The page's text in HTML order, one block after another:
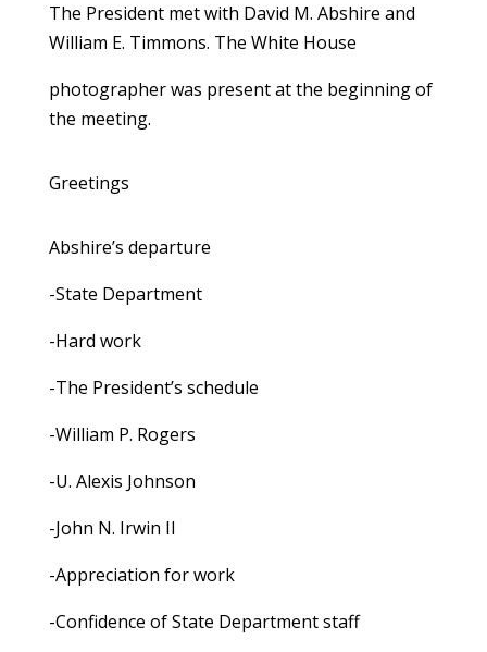
The President met with David M. Abshire and
William E. Timmons. The White House
photographer was present at the beginning of
the meeting.
Greetings
Abshire’s departure
-State Department
-Hard work
-The President’s schedule
-William P. Rogers
-U. Alexis Johnson
-John N. Irwin II
-Appreciation for work
-Confidence of State Department staff